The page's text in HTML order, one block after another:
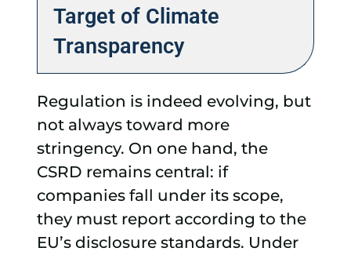
Target of Climate
Transparency
Regulation is indeed evolving, but
not always toward more
stringency. On one hand, the
CSRD remains central: if
companies fall under its scope,
they must report according to the
EU’s disclosure standards. Under